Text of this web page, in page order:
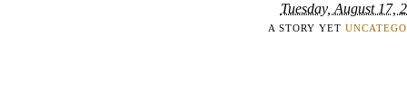
Tuesday, August 17,
A STORY YET